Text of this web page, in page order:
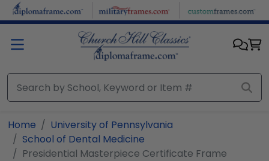
Skip to main content
Home
University of Pennsylvania
School of Dental Medicine
Presidential Masterpiece Certificate Frame